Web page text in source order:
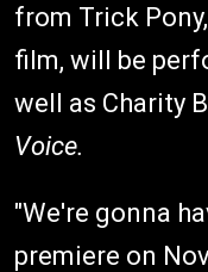
from Trick
film, will be
well as Charity
Voice.
"We're gonna
premiere on